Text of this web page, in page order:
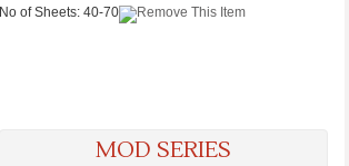
No of Sheets:40-70
MOD SERIES